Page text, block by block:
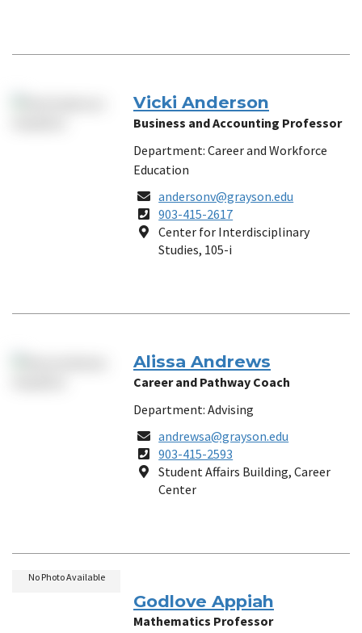
Vicki Anderson
Business and Accounting Professor
Department: Career and Workforce
Education
Email
andersonv@grayson.edu
Phone
Number
903-415-2617
Location
Center for Interdisciplinary
Studies, 105-i
Alissa Andrews
Career and Pathway Coach
Department: Advising
Email
andrewsa@grayson.edu
Phone
Number
903-415-2593
Location
Student Affairs Building, Career
Center
Godlove Appiah
Mathematics Professor
No Photo Available